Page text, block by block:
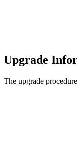
Upgrade
The upgrade